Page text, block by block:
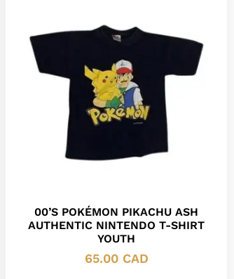
00’S POKÉMON PIKACHU ASH
AUTHENTIC NINTENDO T-SHIRT
YOUTH
65.00 CAD